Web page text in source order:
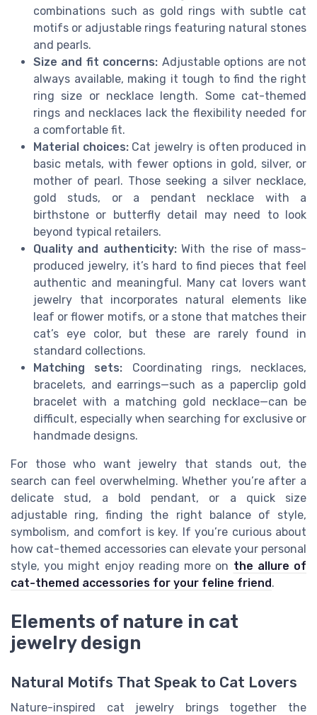
combinations such as gold rings with subtle cat
motifs or adjustable rings featuring natural stones
and pearls.
Size and fit concerns: Adjustable options are not
always available, making it tough to find the right
ring size or necklace length. Some cat-themed
rings and necklaces lack the flexibility needed for
a comfortable fit.
Material choices:Cat jewelry is often produced in
basic metals, with fewer options in gold, silver, or
mother of pearl. Those seeking a silver necklace,
gold studs, or a pendant necklace with a
birthstone or butterfly detail may need to look
beyond typical retailers.
Quality and authenticity:With the rise of mass-
produced jewelry, it’s hard to find pieces that feel
authentic and meaningful. Many cat lovers want
jewelry that incorporates natural elements like
leaf or flower motifs, or a stone that matches their
cat’s eye color, but these are rarely found in
standard collections.
Matching sets: Coordinating rings, necklaces,
bracelets, and earrings—such as a paperclip gold
bracelet with a matching gold necklace—can be
difficult, especially when searching for exclusive or
handmade designs.
For those who want jewelry that stands out, the
search can feel overwhelming. Whether you’re after a
delicate stud, a bold pendant, or a quick size
adjustable ring, finding the right balance of style,
symbolism, and comfort is key. If you’re curious about
how cat-themed accessories can elevate your personal
style, you might enjoy reading more on the allure of
cat-themed accessories for your feline friend .
Elements of nature in cat
jewelry design
Natural Motifs That Speak to Cat Lovers
Nature-inspired cat jewelry brings together the